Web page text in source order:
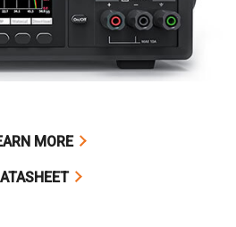
MORE